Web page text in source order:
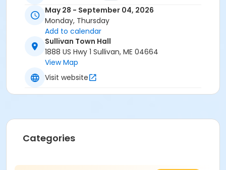
May 28 - September 04, 2026
Monday, Thursday
Add to calendar
Sullivan Town Hall
1888 US Hwy 1 Sullivan, ME 04664
View Map
Visit website
Categories